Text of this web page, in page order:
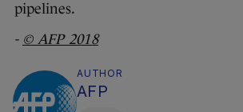
pipelines.
- © AFP 2018
AUTHOR
AFP